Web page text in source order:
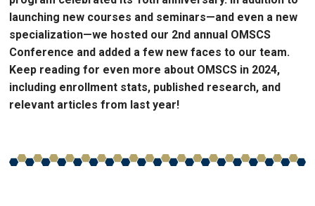
launching new courses and seminars—and even a new
specialization—we hosted our 2nd annual OMSCS
Conference and added a few new faces to our team.
Keep reading for even more about OMSCS in 2024,
including enrollment stats, published research, and
relevant articles from last year!